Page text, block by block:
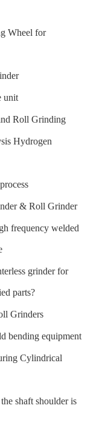
Wheel for
unit
Roll Grinding
Hydrogen
& Roll Grinder
frequency welded
grinder for
parts?
Grinders
bending equipment
Cylindrical
shaft shoulder is